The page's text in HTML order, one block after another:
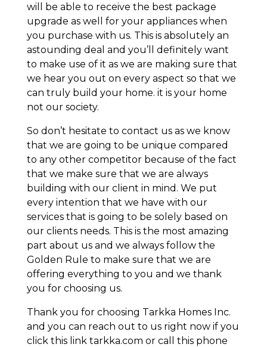
will be able to receive the best package
upgrade as well for your appliances when
you purchase with us. This is absolutely an
astounding deal and you’ll definitely want
to make use of it as we are making sure that
we hear you out on every aspect so that we
can truly build your home. it is your home
not our society.
So don’t hesitate to contact us as we know
that we are going to be unique compared
to any other competitor because of the fact
that we make sure that we are always
building with our client in mind. We put
every intention that we have with our
services that is going to be solely based on
our clients needs. This is the most amazing
part about us and we always follow the
Golden Rule to make sure that we are
offering everything to you and we thank
you for choosing us.
Thank you for choosing Tarkka Homes Inc.
and you can reach out to us right now if you
click this link tarkka.com or call this phone